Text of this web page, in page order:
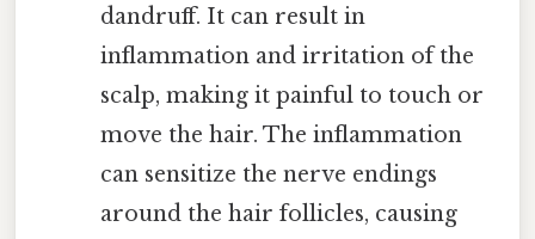
dandruff. It can result in
inflammation and irritation of the
scalp, making it painful to touch or
move the hair. The inflammation
can sensitize the nerve endings
around the hair follicles, causing